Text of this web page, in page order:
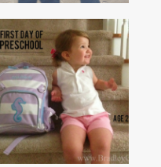
PRESCHOOL 2013